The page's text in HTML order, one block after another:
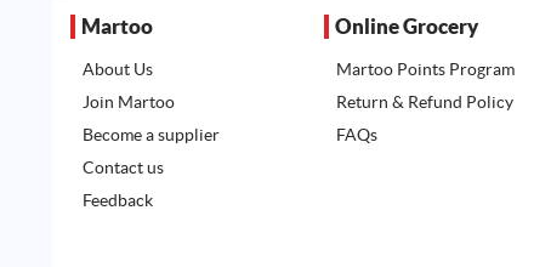
Martoo
About Us
Join Martoo
Become a supplier
Contact us
Feedback
Online Grocery
Martoo Points Program
Return & Refund Policy
FAQs